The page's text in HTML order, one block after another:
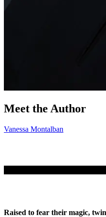
Meet the Author
Vanessa Montalban
Raised to fear their magic,